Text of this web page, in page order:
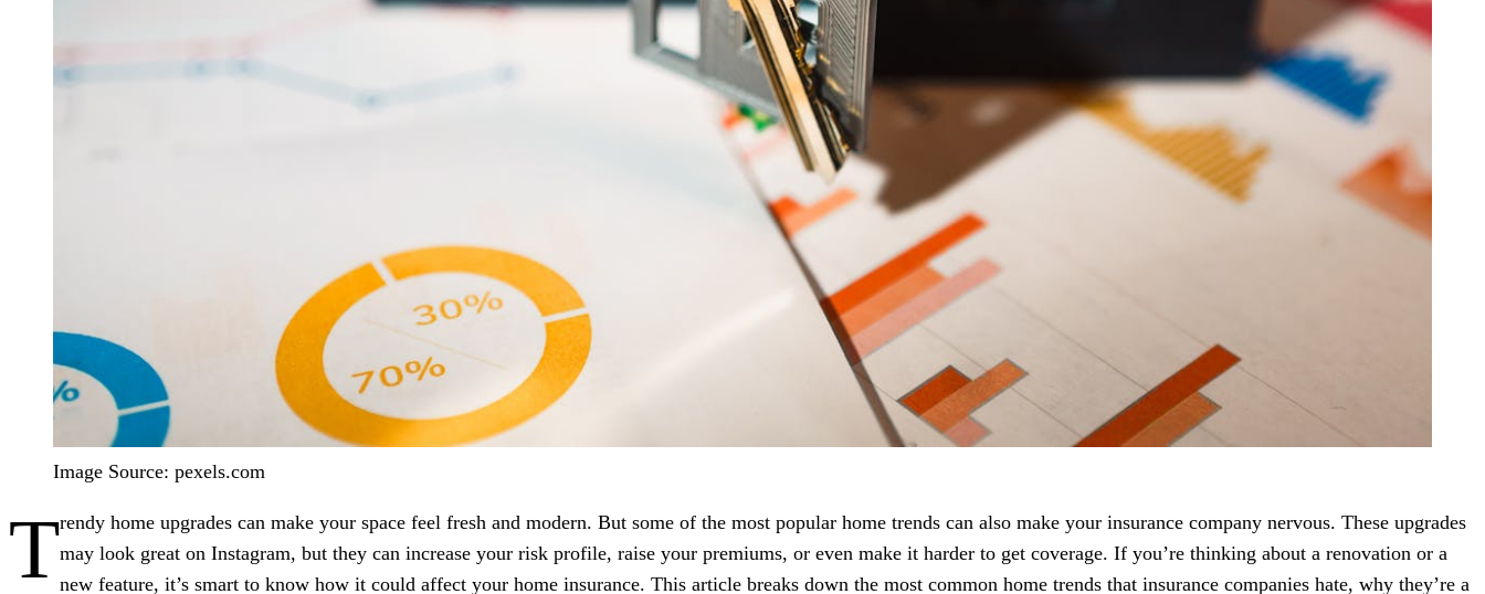
Image Source: pexels.com
Trendy home upgrades can make your space feel fresh and modern. But some of the most popular home trends can also make your insurance company nervous. These upgrades
may look great on Instagram, but they can increase your risk profile, raise your premiums, or even make it harder to get coverage. If you’re thinking about a renovation or a
new feature, it’s smart to know how it could affect your home insurance. This article breaks down the most common home trends that insurance companies hate, why they’re a